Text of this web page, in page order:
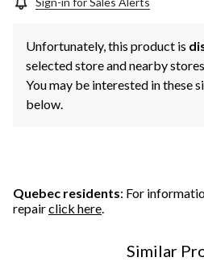
Unfortunately, this product is
selected store and nearby
You may be interested in these
below.
Quebec residents: For
repairclick here.
Similar